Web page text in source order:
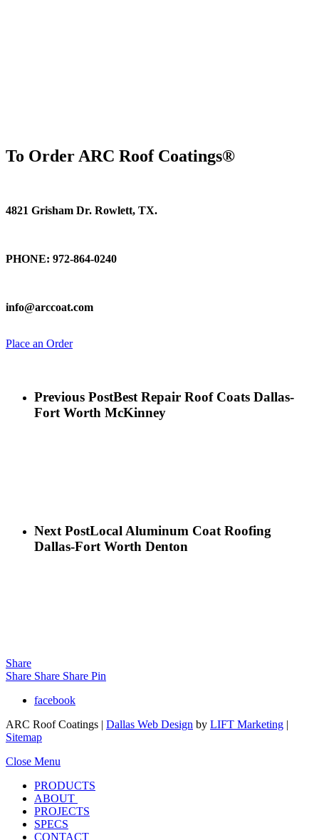
To Order ARC Roof Coatings®
4821 Grisham Dr. Rowlett, TX.
PHONE: 972-864-0240
info@arccoat.com
Place an Order
Previous PostBest Repair Roof Coats Dallas-
Fort Worth McKinney
Next PostLocal Aluminum Coat Roofing
Dallas-Fort Worth Denton
Share
Share Share Share Pin
facebook
ARC Roof Coatings | Dallas Web Design by LIFT Marketing |
Sitemap
Close Menu
PRODUCTS
ABOUT
PROJECTS
SPECS
CONTACT